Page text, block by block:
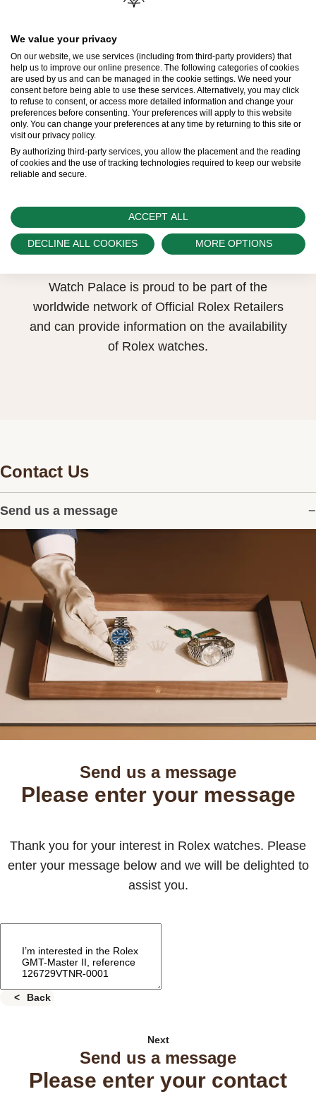
All Rolex watches are assembled by hand with
the utmost care to ensure exceptional quality.
Such high standards naturally restrict Rolex
production capacity and, at times, the demand
for Rolex watches outpaces this capacity.
Therefore, the availability of certain models may
be limited. New Rolex watches are exclusively
regular deliveries and independently manage
the allocation and sales of watches to
customers.
Watch Palace is proud to be part of the
worldwide network of Official Rolex Retailers
and can provide information on the availability
of Rolex watches.
Contact Us
Send us a message
Send us a message
Please enter your message
Thank you for your interest in Rolex watches. Please
enter your message below and we will be delighted to
assist you.
Back
Next
Send us a message
Please enter your contact
We value your privacy
On our website, we use services (including from third-party providers) that
help us to improve our online presence. The following categories of cookies
are used by us and can be managed in the cookie settings. We need your
consent before being able to use these services. Alternatively, you may click
to refuse to consent, or access more detailed information and change your
preferences before consenting. Your preferences will apply to this website
only. You can change your preferences at any time by returning to this site or
visit our privacy policy.
By authorizing third-party services, you allow the placement and the reading
of cookies and the use of tracking technologies required to keep our website
reliable and secure.
ACCEPT ALL
DECLINE ALL COOKIES MORE OPTIONS